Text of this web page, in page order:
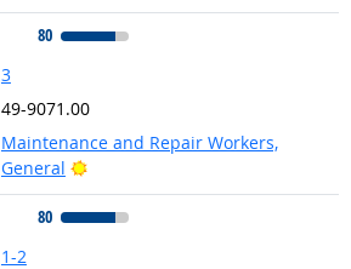
80
3
49-9071.00
Maintenance and Repair Workers,
General
Bright Outlook
80
1-2